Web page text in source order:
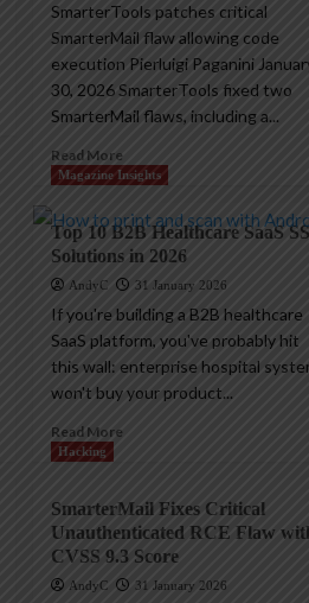
SmarterTools patches critical
SmarterMail flaw allowing code
execution Pierluigi Paganini
30, 2026 SmarterTools fixed two
SmarterMail flaws, including a...
Read More
Magazine Insights
Top 10 B2B Healthcare SaaS
Solutions in 2026
AndyC 31 January 2026
If you're building a B2B healthcare
SaaS platform, you've probably hit
this wall: enterprise hospital
won't buy your product...
Read More
Hacking
SmarterMail Fixes Critical
Unauthenticated RCE Flaw
CVSS 9.3 Score
AndyC 31 January 2026